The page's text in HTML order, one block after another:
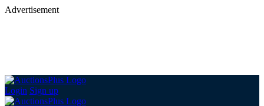
Advertisement
Login Sign up